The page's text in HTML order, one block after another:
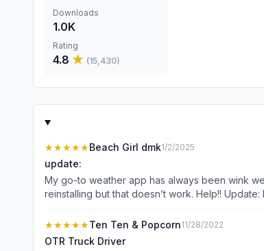
Downloads
1.0K
Rating
4.8 ★ (15,430)
★★★★★Beach Girl dmk1/2/2025
update:
My go-to weather app has always been wink
reinstalling but that doesn’t work. Help!!
★★★★★Ten Ten & Popcorn11/28/2022
OTR Truck Driver